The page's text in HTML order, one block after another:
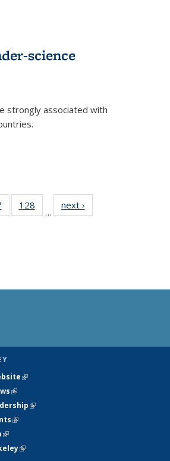
science
strongly associated with
135
128
135
…
next ›
(link is external)
(link is external)
(link is external)
(link is external)
(link is external)
(link is external)